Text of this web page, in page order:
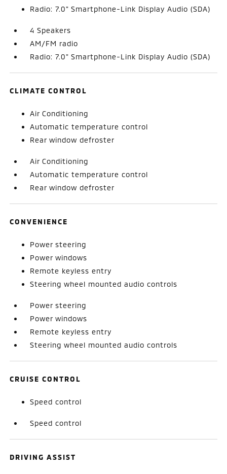
Radio: 7.0" Smartphone-Link Display Audio (SDA)
4 Speakers
AM/FM radio
Radio: 7.0" Smartphone-Link Display Audio (SDA)
CLIMATE CONTROL
Air Conditioning
Automatic temperature control
Rear window defroster
Air Conditioning
Automatic temperature control
Rear window defroster
CONVENIENCE
Power steering
Power windows
Remote keyless entry
Steering wheel mounted audio controls
Power steering
Power windows
Remote keyless entry
Steering wheel mounted audio controls
CRUISE CONTROL
Speed control
Speed control
DRIVING ASSIST